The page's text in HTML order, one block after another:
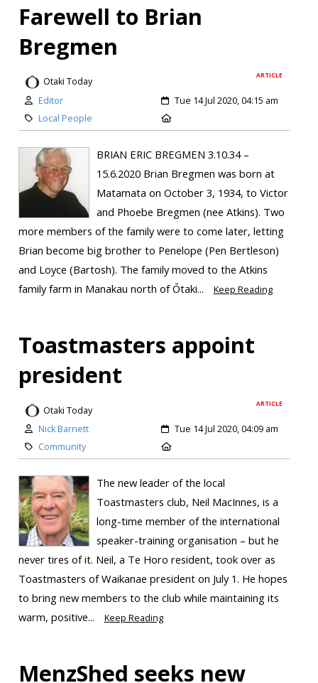
Farewell to Brian
Bregmen
ARTICLE
Otaki Today
Editor
Tue 14 Jul 2020, 04:15 am
Local People
BRIAN ERIC BREGMEN 3.10.34 –
15.6.2020 Brian Bregmen was born at
Matamata on October 3, 1934, to Victor
and Phoebe Bregmen (nee Atkins). Two
more members of the family were to come later, letting
Brian become big brother to Penelope (Pen Bertleson)
and Loyce (Bartosh). The family moved to the Atkins
family farm in Manakau north of Ōtaki...
Keep Reading
Toastmasters appoint
president
ARTICLE
Otaki Today
Nick Barnett
Tue 14 Jul 2020, 04:09 am
Community
The new leader of the local
Toastmasters club, Neil MacInnes, is a
long-time member of the international
speaker-training organisation – but he
never tires of it. Neil, a Te Horo resident, took over as
Toastmasters of Waikanae president on July 1. He hopes
to bring new members to the club while maintaining its
warm, positive...
Keep Reading
MenzShed seeks new